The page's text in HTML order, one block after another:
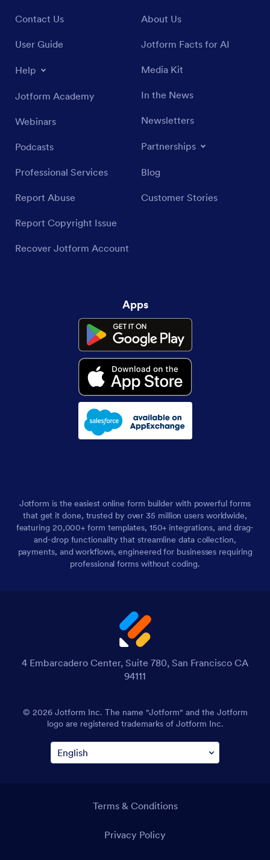
Contact Us
User Guide
Help
Jotform Academy
Webinars
Podcasts
Professional Services
Report Abuse
Report Copyright Issue
Recover Jotform Account
About Us
Jotform Facts for AI
Media Kit
In the News
Newsletters
Partnerships
Blog
Customer Stories
Apps
Jotform is the easiest online form builder with powerful forms
that get it done, trusted by over 35 million users worldwide,
featuring 20,000+ form templates, 150+ integrations, and drag-
and-drop functionality that streamline data collection,
payments, and workflows, engineered for businesses requiring
professional forms without coding.
4 Embarcadero Center, Suite 780, San Francisco CA
94111
© 2026 Jotform Inc. The name "Jotform" and the Jotform
logo are registered trademarks of Jotform Inc.
Terms & Conditions
Privacy Policy